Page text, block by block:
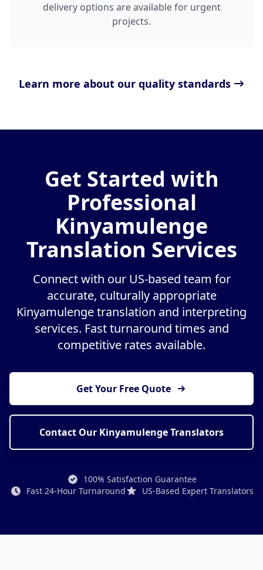
delivery options are available for urgent
projects.
Learn more about our quality standards
Get Started with
Professional
Kinyamulenge
Translation Services
Connect with our US-based team for
accurate, culturally appropriate
Kinyamulenge translation and interpreting
services. Fast turnaround times and
competitive rates available.
Get Your Free Quote
Contact Our Kinyamulenge Translators
100% Satisfaction Guarantee
Fast 24-Hour Turnaround
US-Based Expert Translators